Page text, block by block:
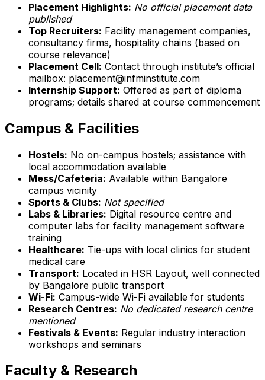
Placement Highlights: No official placement data
published
Top Recruiters: Facility management companies,
consultancy firms, hospitality chains (based on
course relevance)
Placement Cell: Contact through institute’s official
mailbox: placement@infminstitute.com
Internship Support: Offered as part of diploma
programs; details shared at course commencement
Campus & Facilities
Hostels: No on-campus hostels; assistance with
local accommodation available
Mess/Cafeteria: Available within Bangalore
campus vicinity
Sports & Clubs: Not specified
Labs & Libraries: Digital resource centre and
computer labs for facility management software
training
Healthcare: Tie-ups with local clinics for student
medical care
Transport: Located in HSR Layout, well connected
by Bangalore public transport
Wi-Fi: Campus-wide Wi-Fi available for students
Research Centres: No dedicated research centre
mentioned
Festivals & Events: Regular industry interaction
workshops and seminars
Faculty & Research